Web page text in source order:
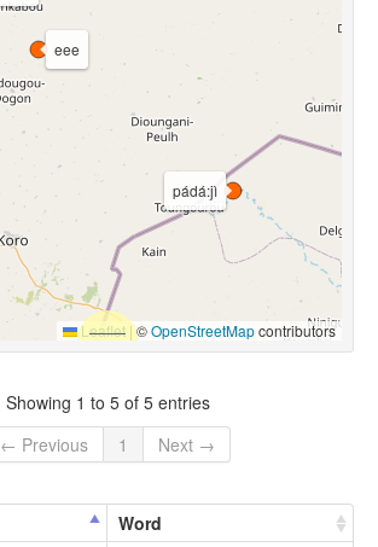
pádá:jì
eee
Leaflet |©OpenStreetMapcontributors
Showing 1 to 5 of 5 entries
← Previous
1 Next →
Word